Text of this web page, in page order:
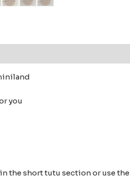
you
the short tutu section or use